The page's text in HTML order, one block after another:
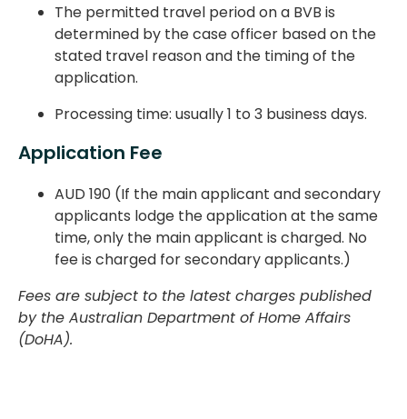
The permitted travel period on a BVB is
determined by the case officer based on the
stated travel reason and the timing of the
application.
Processing time: usually 1 to 3 business days.
Application Fee
AUD 190 (If the main applicant and secondary
applicants lodge the application at the same
time, only the main applicant is charged. No
fee is charged for secondary applicants.)
Fees are subject to the latest charges published
by the Australian Department of Home Affairs
(DoHA).